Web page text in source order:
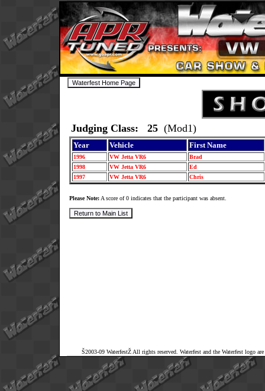
Judging Class: 25 (Mod1)
Year Vehicle First Name
1996 VW Jetta VR6
Brad
1998
VW Jetta VR6
Ed
1997
VW Jetta VR6 Chris
Please Note: A score of 0 indicates that the participant was absent.
Š2003-09 WaterfestŽ All rights reserved. Waterfest and the Waterfest logo